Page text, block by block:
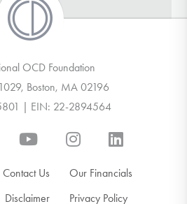
OCD Foundation
Boston, MA 02196
| EIN: 22-2894564
Contact Us
Our Financials
Disclaimer Privacy Policy